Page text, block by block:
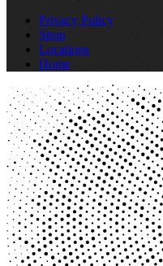
Privacy Policy
Shop
Locations
Home